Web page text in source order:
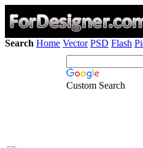
Search Home Vector PSD Flash
Custom Search